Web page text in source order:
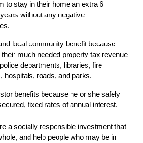
to stay in their home an extra 6
without any negative
local community benefit because
much needed property tax revenue
departments, libraries, fire
hospitals, roads, and parks.
benefits because he or she safely
fixed rates of annual interest.
a socially responsible investment that
and help people who may be in